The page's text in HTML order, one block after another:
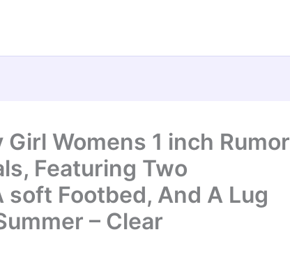
Womens 1 inch Rumor
Featuring Two
Footbed, And A Lug
– Clear